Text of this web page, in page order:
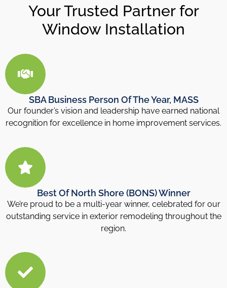
Your Trusted Partner for
Window Installation
SBA Business Person Of The Year, MASS
Our founder’s vision and leadership have earned national
recognition for excellence in home improvement services.
Best Of North Shore (BONS) Winner
We’re proud to be a multi-year winner, celebrated for our
outstanding service in exterior remodeling throughout the
region.